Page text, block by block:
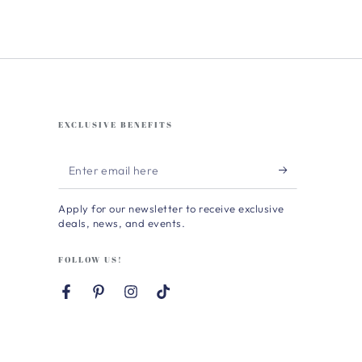
EXCLUSIVE BENEFITS
Enter
email
here
Apply for our newsletter to receive exclusive
deals, news, and events.
FOLLOW US!
FacebookPinterestInstagram
TikTok